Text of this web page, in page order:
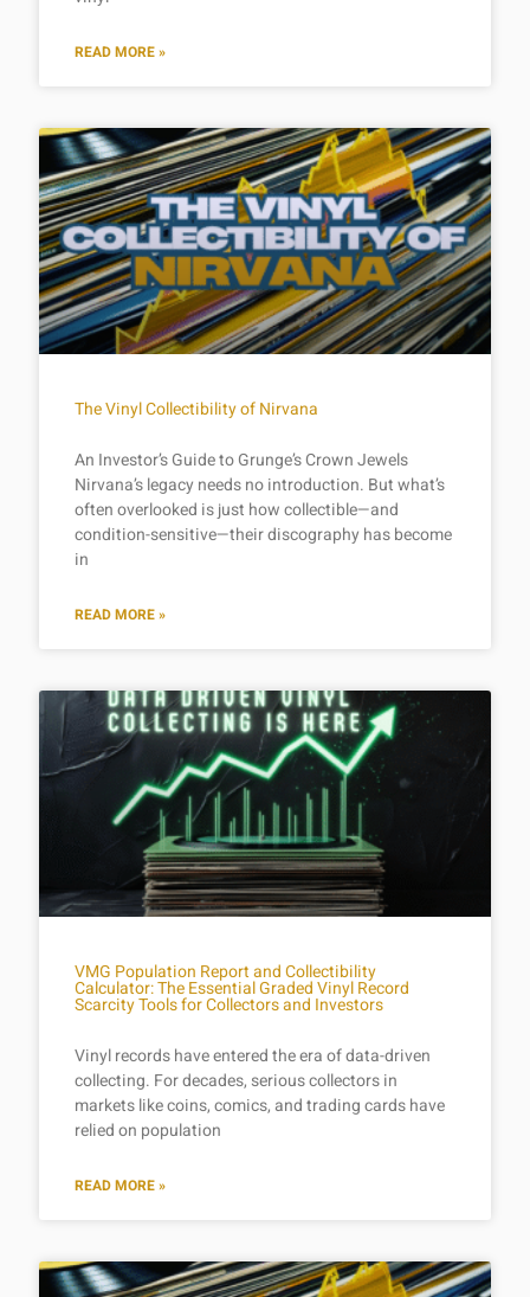
READ MORE »
The Vinyl Collectibility of Nirvana
An Investor’s Guide to Grunge’s Crown Jewels
Nirvana’s legacy needs no introduction. But what’s
often overlooked is just how collectible—and
condition-sensitive—their discography has become
in
READ MORE »
VMG Population Report and Collectibility
Calculator: The Essential Graded Vinyl Record
Scarcity Tools for Collectors and Investors
Vinyl records have entered the era of data-driven
collecting. For decades, serious collectors in
markets like coins, comics, and trading cards have
relied on population
READ MORE »